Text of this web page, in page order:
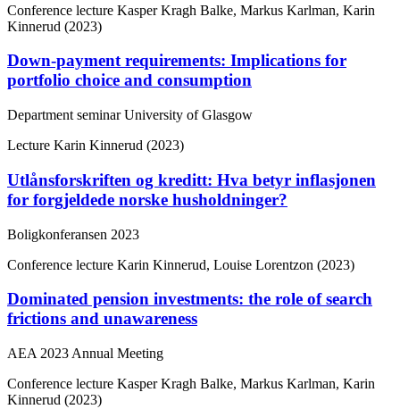
Conference lecture Kasper Kragh Balke, Markus Karlman, Karin
Kinnerud (2023)
Down-payment requirements: Implications for
portfolio choice and consumption
Department seminar University of Glasgow
Lecture Karin Kinnerud (2023)
Utlånsforskriften og kreditt: Hva betyr inflasjonen
for forgjeldede norske husholdninger?
Boligkonferansen 2023
Conference lecture Karin Kinnerud, Louise Lorentzon (2023)
Dominated pension investments: the role of search
frictions and unawareness
AEA 2023 Annual Meeting
Conference lecture Kasper Kragh Balke, Markus Karlman, Karin
Kinnerud (2023)